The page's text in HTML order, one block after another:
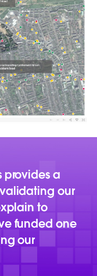
provides a
our
to
funded one
our